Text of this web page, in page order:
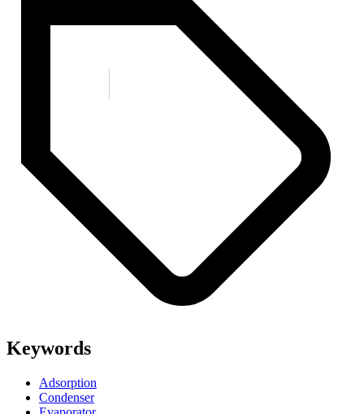
Keywords
Adsorption
Condenser